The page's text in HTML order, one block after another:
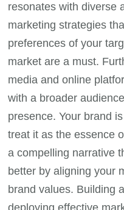
resonates with diverse
marketing strategies
preferences of your
market are a must.
media and online
with a broader
presence. Your brand
treat it as the essence
a compelling narrative
better by aligning your
brand values. Building